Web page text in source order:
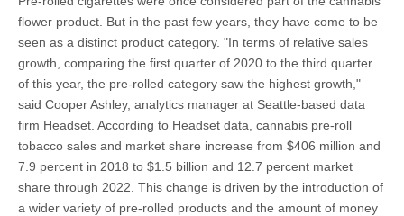
flower product. But in the past few years, they have come to be
seen as a distinct product category. "In terms of relative sales
growth, comparing the first quarter of 2020 to the third quarter
of this year, the pre-rolled category saw the highest growth,"
said Cooper Ashley, analytics manager at Seattle-based data
firm Headset. According to Headset data, cannabis pre-roll
tobacco sales and market share increase from $406 million and
7.9 percent in 2018 to $1.5 billion and 12.7 percent market
share through 2022. This change is driven by the introduction of
a wider variety of pre-rolled products and the amount of money